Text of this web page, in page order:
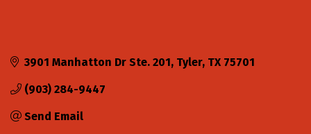
3901 Manhatton Dr Ste. 201 Tyler TX 75701
(903) 284-9447
Send Email